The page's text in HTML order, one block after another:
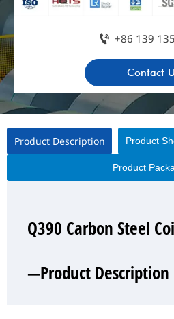
 +86 139
Contact
Product Description Product
Product
Q390 Carbon Steel
—Product Description
Q390 Carbon Steel
—Product Show
Q390 Carbon Steel
—Factory Workshop
Q390 Carbon Steel
—Product Packaging